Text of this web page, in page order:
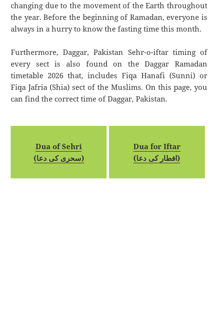
changing due to the movement of the Earth throughout
the year. Before the beginning of Ramadan, everyone is
always in a hurry to know the fasting time this month.
Furthermore, Daggar, Pakistan Sehr-o-iftar timing of
every sect is also found on the Daggar Ramadan
timetable 2026 that, includes Fiqa Hanafi (Sunni) or
Fiqa Jafria (Shia) sect of the Muslims. On this page, you
can find the correct time of Daggar, Pakistan.
Dua of Sehri
(سحری کی دعا)
Dua for Iftar
(افطار کی دعا)